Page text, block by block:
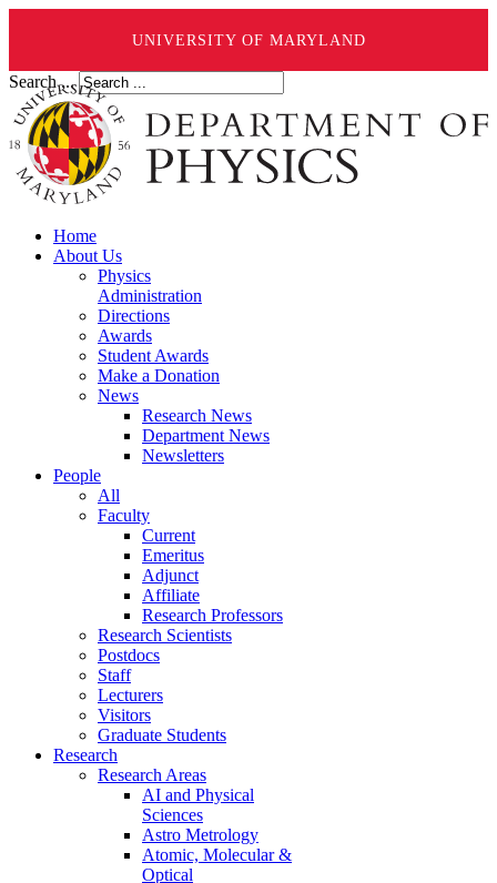
UNIVERSITY OF MARYLAND
Search ...
Home
About Us
Physics
Administration
Directions
Awards
Student Awards
Make a Donation
News
Research News
Department News
Newsletters
People
All
Faculty
Current
Emeritus
Adjunct
Affiliate
Research Professors
Research Scientists
Postdocs
Staff
Lecturers
Visitors
Graduate Students
Research
Research Areas
AI and Physical
Sciences
Astro Metrology
Atomic, Molecular &
Optical